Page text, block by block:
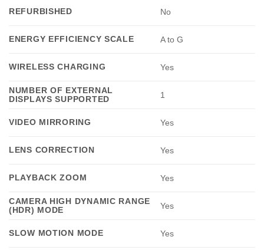
REFURBISHED No
ENERGY EFFICIENCY SCALE A to G
WIRELESS CHARGING Yes
NUMBER OF EXTERNAL
DISPLAYS SUPPORTED
1
VIDEO MIRRORING Yes
LENS CORRECTION Yes
PLAYBACK ZOOM Yes
CAMERA HIGH DYNAMIC RANGE
(HDR) MODE
Yes
SLOW MOTION MODE Yes